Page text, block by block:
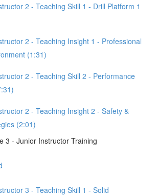
2 - Teaching Skill 1 - Drill Platform 1
2 - Teaching Insight 1 - Professional
(1:31)
2 - Teaching Skill 2 - Performance
2 - Teaching Insight 2 - Safety &
(2:01)
3 - Junior Instructor Training
3 - Teaching Skill 1 - Solid